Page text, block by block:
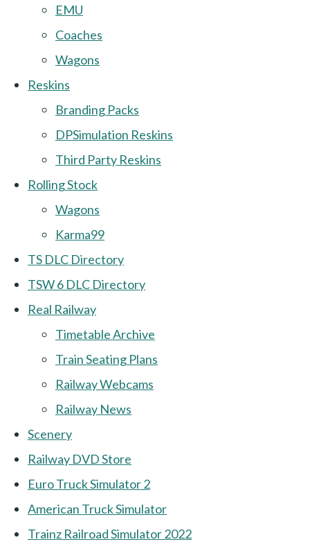
EMU
Coaches
Wagons
Reskins
Branding Packs
DPSimulation Reskins
Third Party Reskins
Rolling Stock
Wagons
Karma99
TS DLC Directory
TSW 6 DLC Directory
Real Railway
Timetable Archive
Train Seating Plans
Railway Webcams
Railway News
Scenery
Railway DVD Store
Euro Truck Simulator 2
American Truck Simulator
Trainz Railroad Simulator 2022